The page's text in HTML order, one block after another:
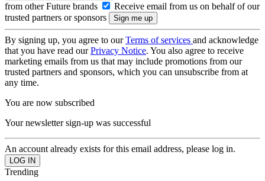
from other Future brands
Receive email from us on behalf of our
trusted partners or sponsors
By signing up, you agree to ourTerms of services and acknowledge
that you have read ourPrivacy Notice. You also agree to receive
marketing emails from us that may include promotions from our
trusted partners and sponsors, which you can unsubscribe from at
any time.
You are now subscribed
Your newsletter sign-up was successful
An account already exists for this email address, please log in.
Trending